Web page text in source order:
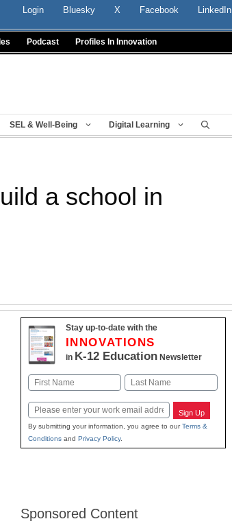
Login Bluesky X Facebook LinkedIn
Podcast Profiles In Innovation
SEL & Well-Being Digital Learning
a school in
Stay up-to-date with the
INNOVATIONS
in K-12 EducationNewsletter
Name
Email Sign Up
By submitting your information, you agree to ourTerms &
Conditionsand Privacy Policy.
Sponsored Content